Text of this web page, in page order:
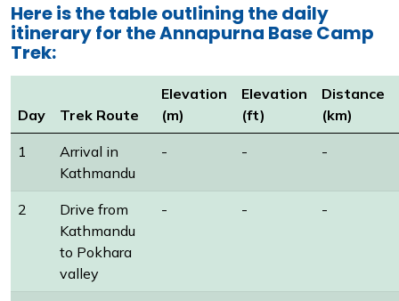
Here is the table outlining the daily
itinerary for the Annapurna Base Camp
Trek:
Day Trek Route
Elevation
(m)
Elevation
(ft)
Distance
(km)
1
Arrival in
Kathmandu
- - -
2
Drive from
Kathmandu
to Pokhara
valley
- - -